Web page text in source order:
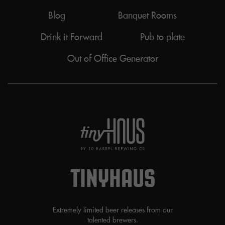
Blog
Banquet Rooms
Drink it Forward
Pub to plate
Out of Office Generator
TINYHAUS
Extremely limited beer releases from our
talented brewers.